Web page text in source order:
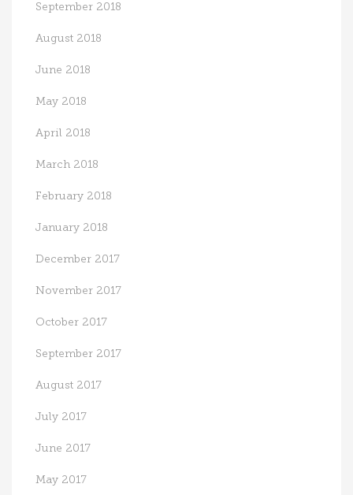
September 2018
August 2018
June 2018
May 2018
April 2018
March 2018
February 2018
January 2018
December 2017
November 2017
October 2017
September 2017
August 2017
July 2017
June 2017
May 2017